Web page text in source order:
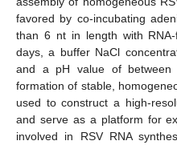
favored by co-incubating
than 6 nt in length with
days, a buffer NaCl
and a pH value of
formation of stable,
used to construct a high-
and serve as a platform for
involved in RSV RNA